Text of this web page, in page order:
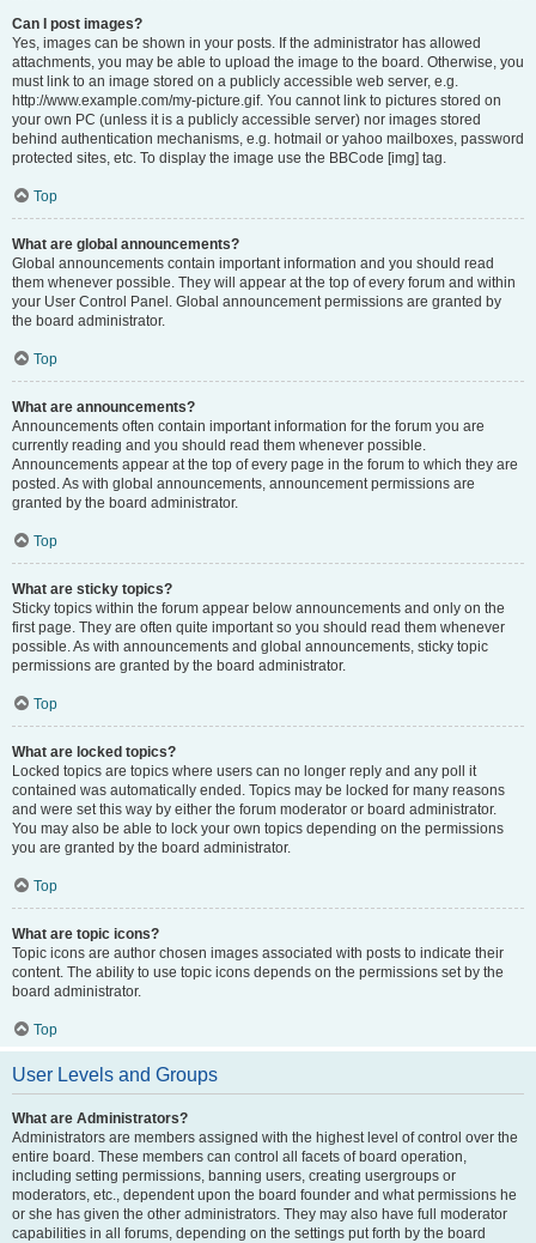
Can I post images?
Yes, images can be shown in your posts. If the administrator has allowed
attachments, you may be able to upload the image to the board. Otherwise, you
must link to an image stored on a publicly accessible web server, e.g.
http://www.example.com/my-picture.gif. You cannot link to pictures stored on
your own PC (unless it is a publicly accessible server) nor images stored
behind authentication mechanisms, e.g. hotmail or yahoo mailboxes, password
protected sites, etc. To display the image use the BBCode [img] tag.
Top
What are global announcements?
Global announcements contain important information and you should read
them whenever possible. They will appear at the top of every forum and within
your User Control Panel. Global announcement permissions are granted by
the board administrator.
Top
What are announcements?
Announcements often contain important information for the forum you are
currently reading and you should read them whenever possible.
Announcements appear at the top of every page in the forum to which they are
posted. As with global announcements, announcement permissions are
granted by the board administrator.
Top
What are sticky topics?
Sticky topics within the forum appear below announcements and only on the
first page. They are often quite important so you should read them whenever
possible. As with announcements and global announcements, sticky topic
permissions are granted by the board administrator.
Top
What are locked topics?
Locked topics are topics where users can no longer reply and any poll it
contained was automatically ended. Topics may be locked for many reasons
and were set this way by either the forum moderator or board administrator.
You may also be able to lock your own topics depending on the permissions
you are granted by the board administrator.
Top
What are topic icons?
Topic icons are author chosen images associated with posts to indicate their
content. The ability to use topic icons depends on the permissions set by the
board administrator.
Top
User Levels and Groups
What are Administrators?
Administrators are members assigned with the highest level of control over the
entire board. These members can control all facets of board operation,
including setting permissions, banning users, creating usergroups or
moderators, etc., dependent upon the board founder and what permissions he
or she has given the other administrators. They may also have full moderator
capabilities in all forums, depending on the settings put forth by the board